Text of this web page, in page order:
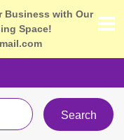
Business with Our
Space!
Search